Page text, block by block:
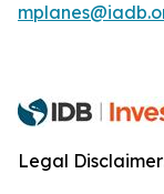
Legal